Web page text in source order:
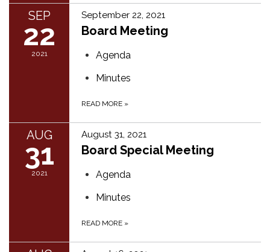
SEP
22
2021
September 22, 2021
Board Meeting
Agenda
Minutes
READ MORE »
AUG
31
2021
August 31, 2021
Board Special Meeting
Agenda
Minutes
READ MORE »